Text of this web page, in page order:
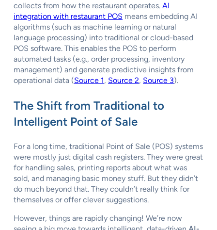
collects from how the restaurant operates. AI
integration with restaurant POS means embedding AI
algorithms (such as machine learning or natural
language processing) into traditional or cloud-based
POS software. This enables the POS to perform
automated tasks (e.g., order processing, inventory
management) and generate predictive insights from
operational data (Source 1, Source 2, Source 3).
The Shift from Traditional to
Intelligent Point of Sale
For a long time, traditional Point of Sale (POS) systems
were mostly just digital cash registers. They were great
for handling sales, printing reports about what was
sold, and managing basic money stuff. But they didn’t
do much beyond that. They couldn’t really think for
themselves or offer clever suggestions.
However, things are rapidly changing! We’re now